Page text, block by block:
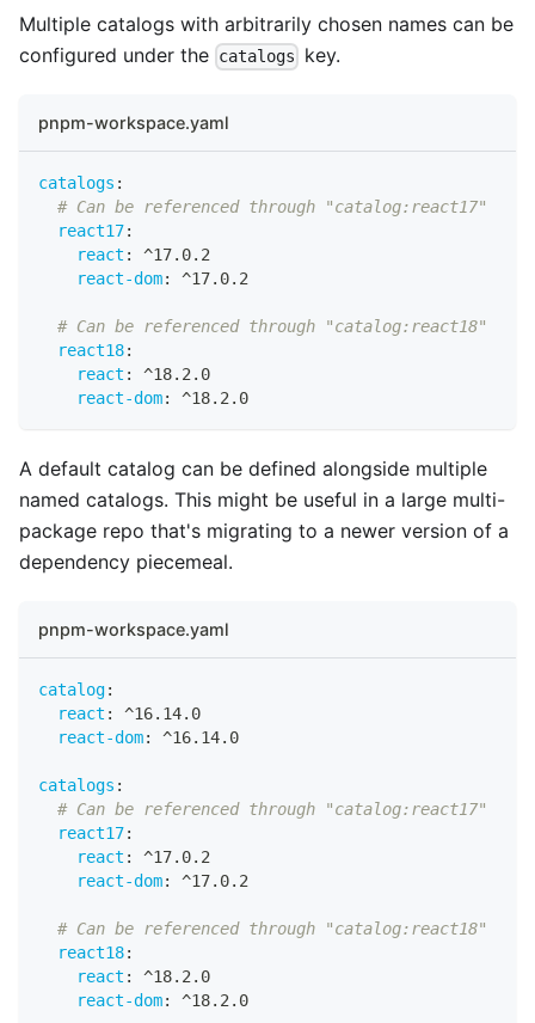
Multiple catalogs with arbitrarily chosen names can be
configured under the catalogs key.
pnpm-workspace.yaml
catalogs :
# Can be referenced through "catalog:react17"
react17:
react :
^17.0.2
react-dom: ^17.0.2
# Can be referenced through "catalog:react18"
react18:
react :
^18.2.0
react-dom: ^18.2.0
A default catalog can be defined alongside multiple
named catalogs. This might be useful in a large multi-
package repo that's migrating to a newer version of a
dependency piecemeal.
pnpm-workspace.yaml
catalog:
react :
^16.14.0
react-dom: ^16.14.0
catalogs :
# Can be referenced through "catalog:react17"
react17:
react :
^17.0.2
react-dom: ^17.0.2
# Can be referenced through "catalog:react18"
react18:
react :
^18.2.0
react-dom: ^18.2.0